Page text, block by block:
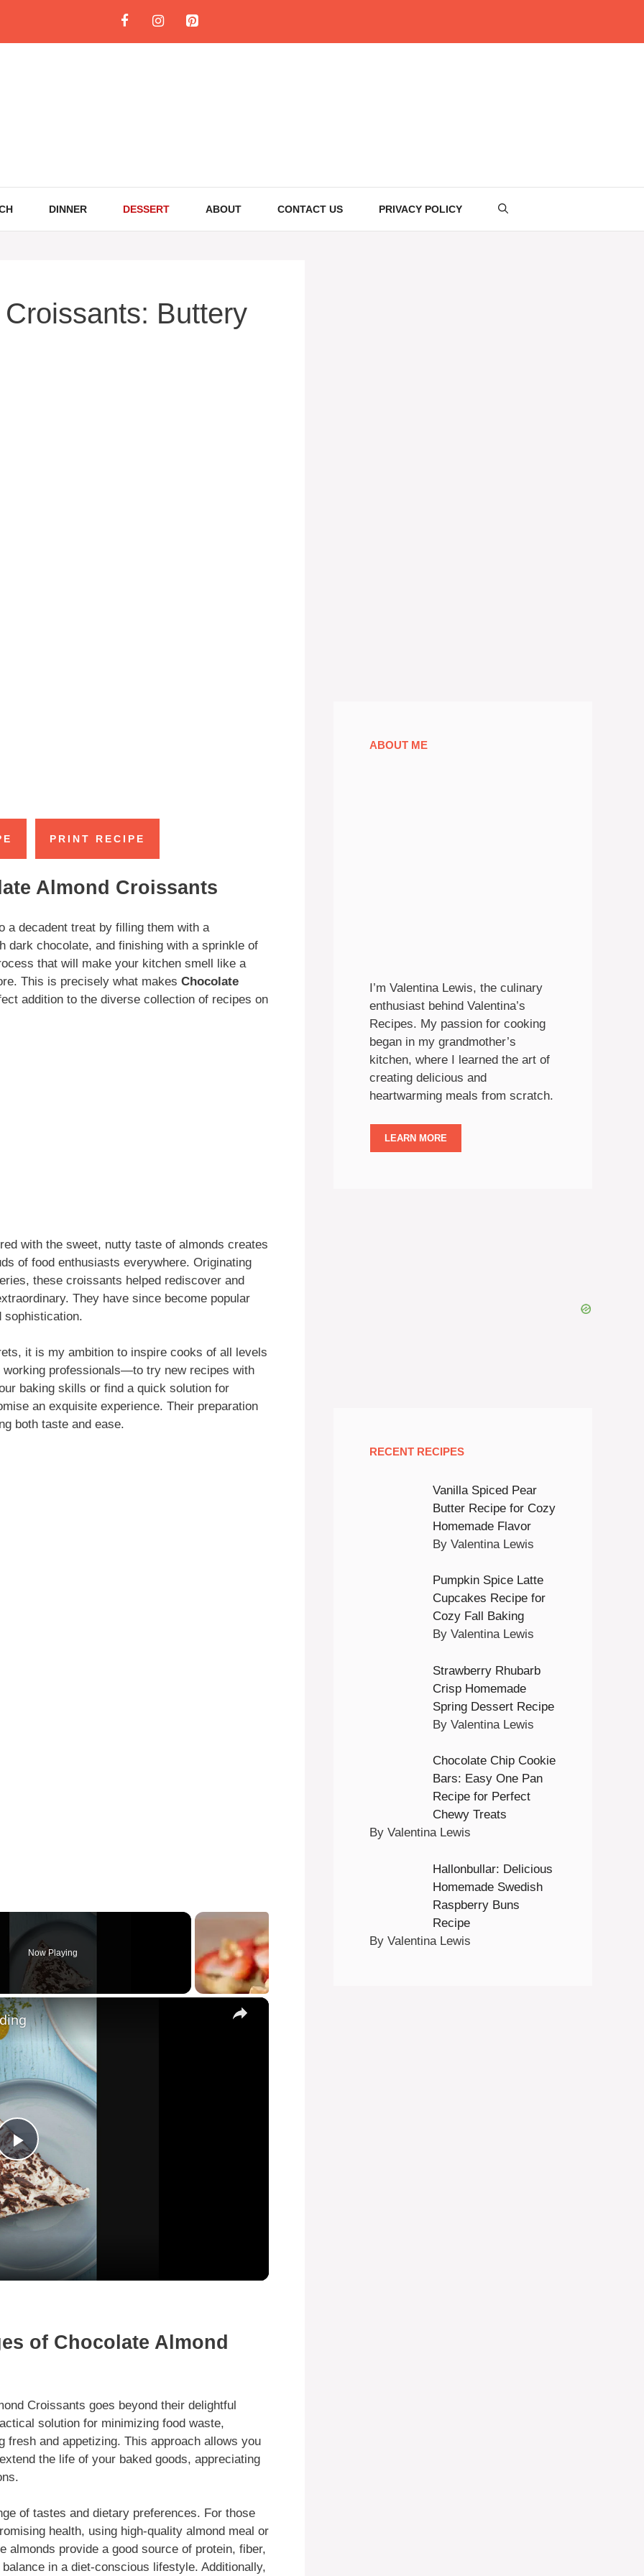
DINNER DESSERT ABOUT CONTACT US PRIVACY POLICY
Buttery
PRINT RECIPE
Almond Croissants
a decadent treat by filling them with a
dark chocolate, and finishing with a sprinkle of
that will make your kitchen smell like a
This is precisely what makes Chocolate
addition to the diverse collection of recipes on
with the sweet, nutty taste of almonds creates
of food enthusiasts everywhere. Originating
these croissants helped rediscover and
They have since become popular
sophistication.
it is my ambition to inspire cooks of all levels
professionals—to try new recipes with
baking skills or find a quick solution for
an exquisite experience. Their preparation
both taste and ease.
Now Playing
×
P
l
a
V
d
e
o
of Chocolate Almond
Croissants goes beyond their delightful
solution for minimizing food waste,
and appetizing. This approach allows you
the life of your baked goods, appreciating
of tastes and dietary preferences. For those
health, using high-quality almond meal or
almonds provide a good source of protein, fiber,
in a diet-conscious lifestyle. Additionally,
ABOUT ME
I’m Valentina Lewis, the culinary
enthusiast behind Valentina’s
Recipes. My passion for cooking
began in my grandmother’s
kitchen, where I learned the art of
creating delicious and
heartwarming meals from scratch.
LEARN MORE
RECENT RECIPES
Vanilla Spiced Pear
Butter Recipe for Cozy
Homemade Flavor
By Valentina Lewis
Pumpkin Spice Latte
Cupcakes Recipe for
Cozy Fall Baking
By Valentina Lewis
Strawberry Rhubarb
Crisp Homemade
Spring Dessert Recipe
By Valentina Lewis
Chocolate Chip Cookie
Bars: Easy One Pan
Recipe for Perfect
Chewy Treats
By Valentina Lewis
Hallonbullar: Delicious
Homemade Swedish
Raspberry Buns
Recipe
By Valentina Lewis